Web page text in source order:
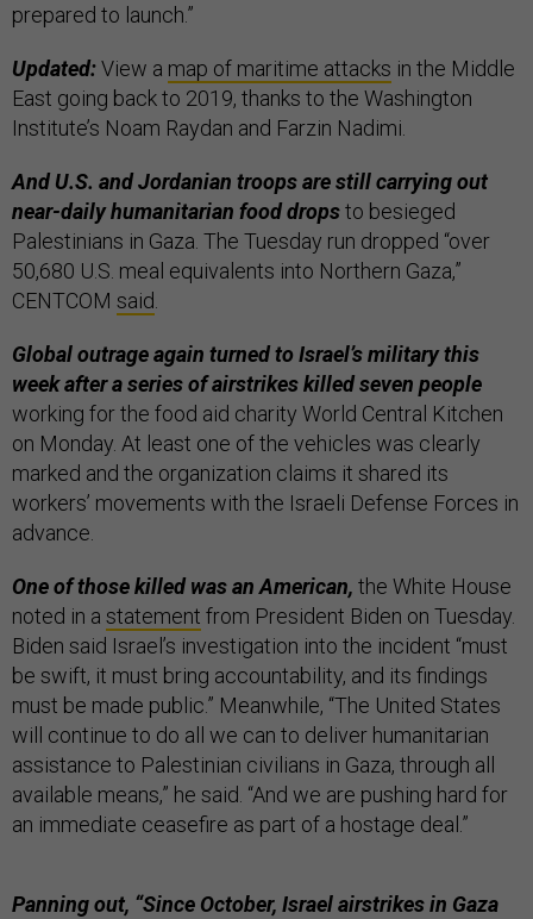
prepared to launch.”
Updated:View a map of maritime attacks in the Middle
East going back to 2019, thanks to the Washington
Institute’s Noam Raydan and Farzin Nadimi.
And U.S. and Jordanian troops are still carrying out
near-daily humanitarian food dropsto besieged
Palestinians in Gaza. The Tuesday run dropped “over
50,680 U.S. meal equivalents into Northern Gaza,”
CENTCOM said.
Global outrage again turned to Israel’s military this
week after a series of airstrikes killed seven people
working for the food aid charity World Central Kitchen
on Monday. At least one of the vehicles was clearly
marked and the organization claims it shared its
workers’ movements with the Israeli Defense Forces in
advance.
One of those killed was an American, the White House
noted in a statement from President Biden on Tuesday.
Biden said Israel’s investigation into the incident “must
be swift, it must bring accountability, and its findings
must be made public.” Meanwhile, “The United States
will continue to do all we can to deliver humanitarian
assistance to Palestinian civilians in Gaza, through all
available means,” he said. “And we are pushing hard for
an immediate ceasefire as part of a hostage deal.”
Panning out, “Since October, Israel airstrikes in Gaza